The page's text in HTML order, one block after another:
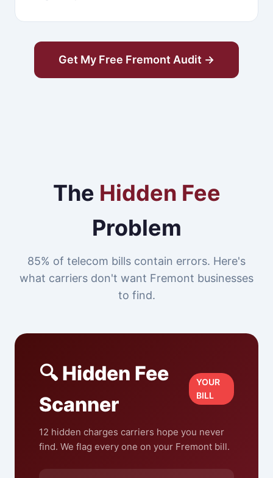
Get My Free Fremont Audit →
The Hidden Fee
Problem
85% of telecom bills contain errors. Here's
what carriers don't want Fremont businesses
to find.
🔍 Hidden Fee
Scanner
YOUR
BILL
12 hidden charges carriers hope you never
find. We flag every one on your Fremont bill.